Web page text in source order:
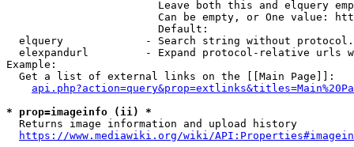
Leave both this and elquery
Can be empty, or One value:
                        Default:
elquery             - Search string without
elexpandurl         - Expand protocol-relative urls
Example:
  Get a list of external links on the [[Main Page]]:
* prop=imageinfo (ii) *
  Returns image information and upload history
https://www.mediawiki.org/wiki/